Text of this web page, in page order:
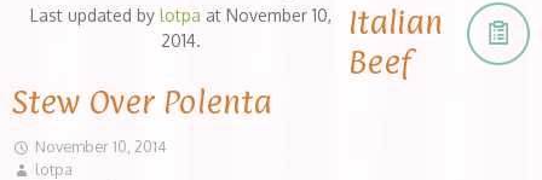
Last updated by lotpa at November 10,
2014.
Italian
Beef
Stew Over Polenta
November 10, 2014
lotpa